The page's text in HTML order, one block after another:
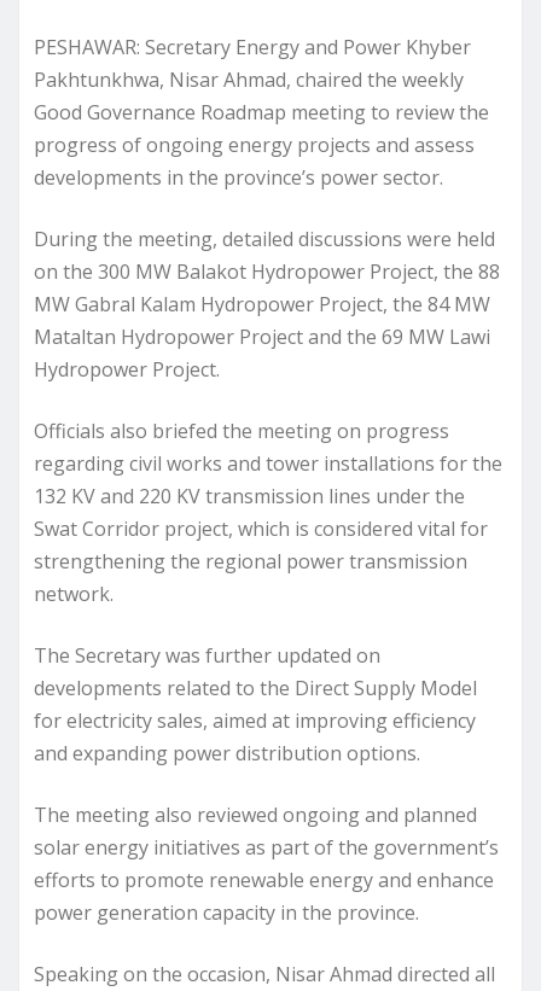
PESHAWAR: Secretary Energy and Power Khyber
Pakhtunkhwa, Nisar Ahmad, chaired the weekly
Good Governance Roadmap meeting to review the
progress of ongoing energy projects and assess
developments in the province’s power sector.
During the meeting, detailed discussions were held
on the 300 MW Balakot Hydropower Project, the 88
MW Gabral Kalam Hydropower Project, the 84 MW
Mataltan Hydropower Project and the 69 MW Lawi
Hydropower Project.
Officials also briefed the meeting on progress
regarding civil works and tower installations for the
132 KV and 220 KV transmission lines under the
Swat Corridor project, which is considered vital for
strengthening the regional power transmission
network.
The Secretary was further updated on
developments related to the Direct Supply Model
for electricity sales, aimed at improving efficiency
and expanding power distribution options.
The meeting also reviewed ongoing and planned
solar energy initiatives as part of the government’s
efforts to promote renewable energy and enhance
power generation capacity in the province.
Speaking on the occasion, Nisar Ahmad directed all